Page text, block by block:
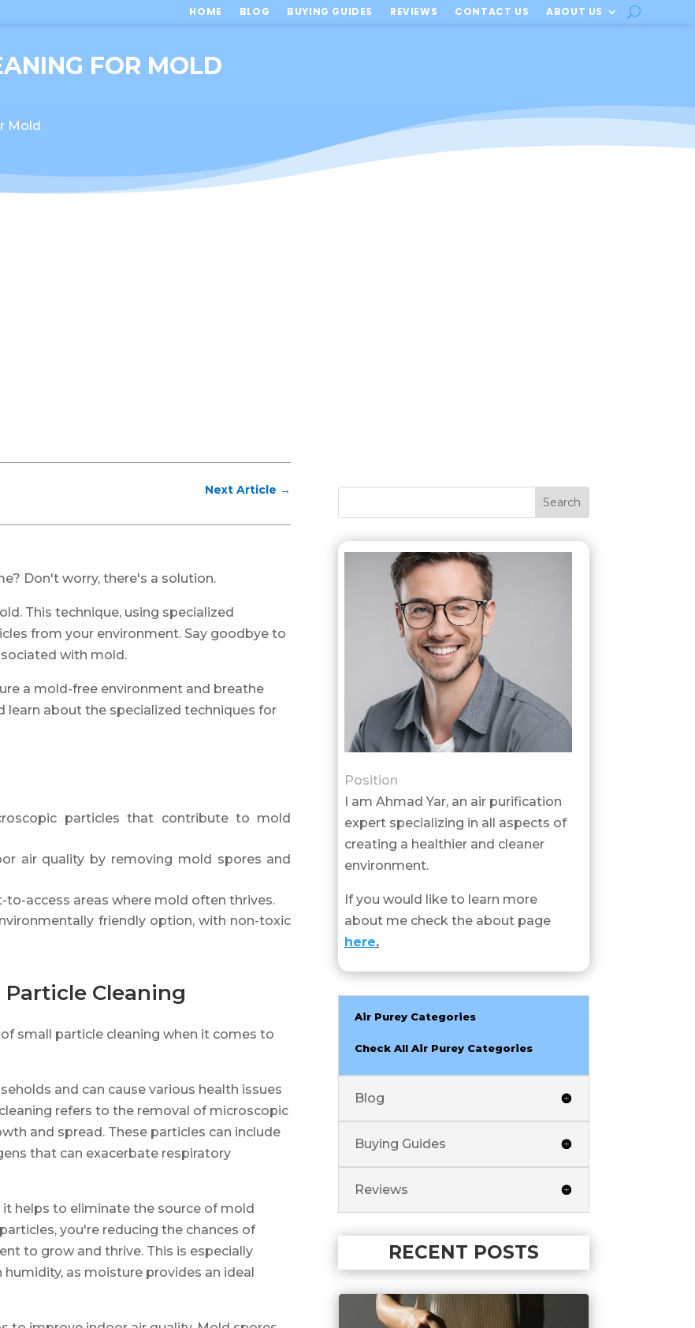
HOME BLOG BUYING GUIDES REVIEWS CONTACT US ABOUT US
FOR MOLD
Mold
Next Article →
Don't worry, there's a solution.
This technique, using specialized
from your environment. Say goodbye to
with mold.
a mold-free environment and breathe
learn about the specialized techniques for
particles that contribute to mold
air quality by removing mold spores and
access areas where mold often thrives.
friendly option, with non-toxic
Cleaning
small particle cleaning when it comes to
and can cause various health issues
refers to the removal of microscopic
and spread. These particles can include
that can exacerbate respiratory
it helps to eliminate the source of mold
you're reducing the chances of
to grow and thrive. This is especially
as moisture provides an ideal
Position
I am Ahmad Yar, an air purification
expert specializing in all aspects of
creating a healthier and cleaner
environment.
If you would like to learn more
about me check the about page
here.
Air Purey Categories
Check All Air Purey Categories
Blog
Buying Guides
Reviews
RECENT POSTS